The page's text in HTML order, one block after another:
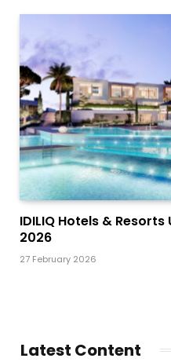
IDILIQ Hotels &
2026
27 February 2026
Latest Content